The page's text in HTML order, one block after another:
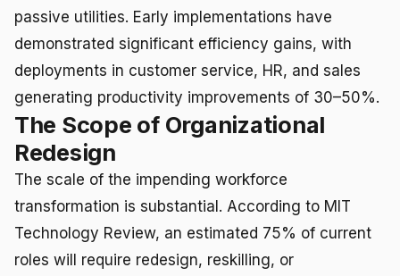
passive utilities. Early implementations have
demonstrated significant efficiency gains, with
deployments in customer service, HR, and sales
generating productivity improvements of 30–50%.
The Scope of Organizational
Redesign
The scale of the impending workforce
transformation is substantial. According to MIT
Technology Review, an estimated 75% of current
roles will require redesign, reskilling, or